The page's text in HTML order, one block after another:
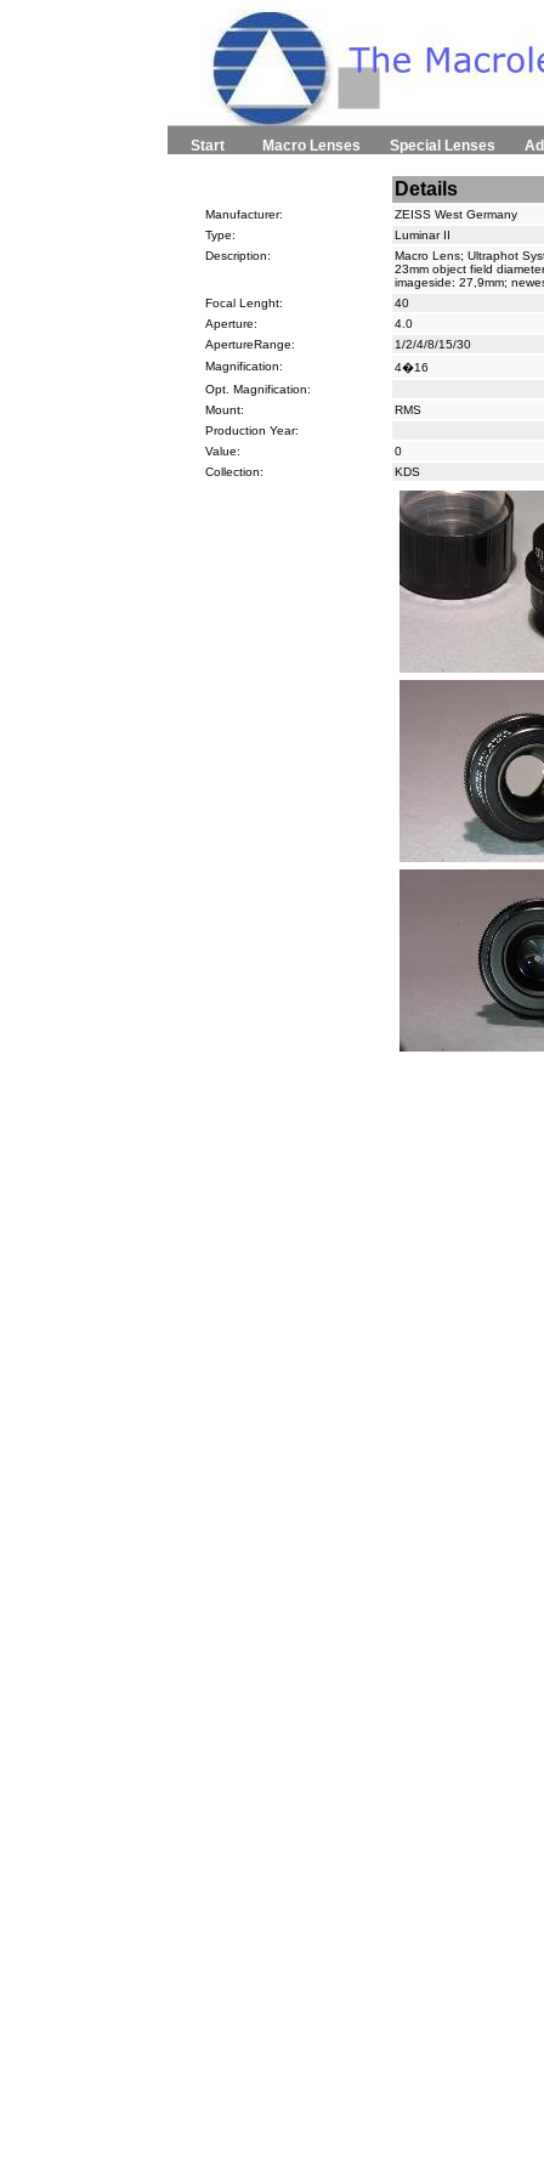
Start Macro Lenses Special Lenses
Details
Manufacturer:
ZEISS West Germany
Type:
Luminar II
Description:
Macro Lens; Ultraphot
23mm object field
imageside: 27,9mm;
Focal Lenght:
40
Aperture:
4.0
ApertureRange:
1/2/4/8/15/30
Magnification:
4�16
Opt. Magnification:
Mount:
RMS
Production Year:
Value:
0
Collection:
KDS